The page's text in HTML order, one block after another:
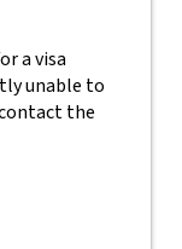
a visa
unable to
the